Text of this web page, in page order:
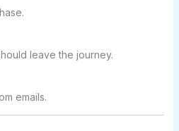
leave the journey.
emails.